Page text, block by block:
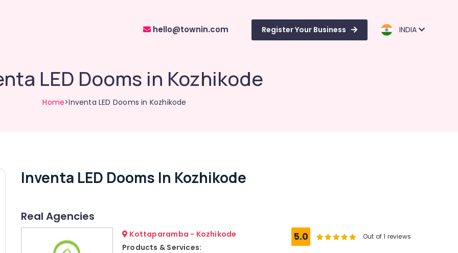
hello@townin.com Register Your Business INDIA
LED Dooms in Kozhikode
Home>Inventa LED Dooms in Kozhikode
Inventa LED Dooms In Kozhikode
Real Agencies
Kottaparamba - Kozhikode
Products & Services:
5.0 Out of 1 reviews